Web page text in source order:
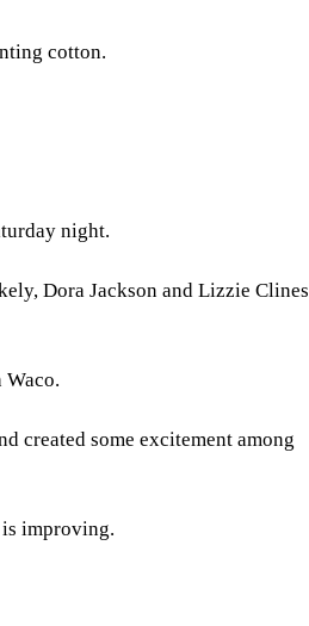
cotton.
night.
Dora Jackson and Lizzie Clines
created some excitement among
is improving.